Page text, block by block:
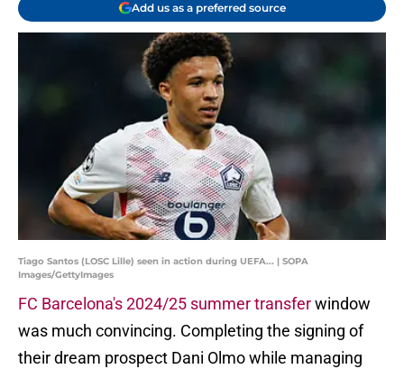
Add us as a preferred source
Tiago Santos (LOSC Lille) seen in action during UEFA... | SOPA
Images/GettyImages
FC Barcelona's 2024/25 summer transferwindow
was much convincing. Completing the signing of
their dream prospect Dani Olmo while managing